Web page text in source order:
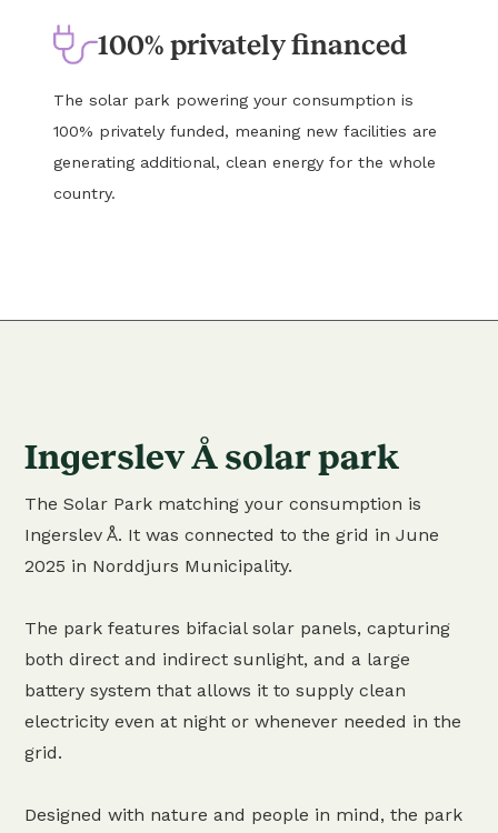
100% privately financed
The solar park powering your consumption is
100% privately funded, meaning new facilities are
generating additional, clean energy for the whole
country.
Ingerslev Å solar park
The Solar Park matching your consumption is
Ingerslev Å. It was connected to the grid in June
2025 in Norddjurs Municipality.
The park features bifacial solar panels, capturing
both direct and indirect sunlight, and a large
battery system that allows it to supply clean
electricity even at night or whenever needed in the
grid.
Designed with nature and people in mind, the park